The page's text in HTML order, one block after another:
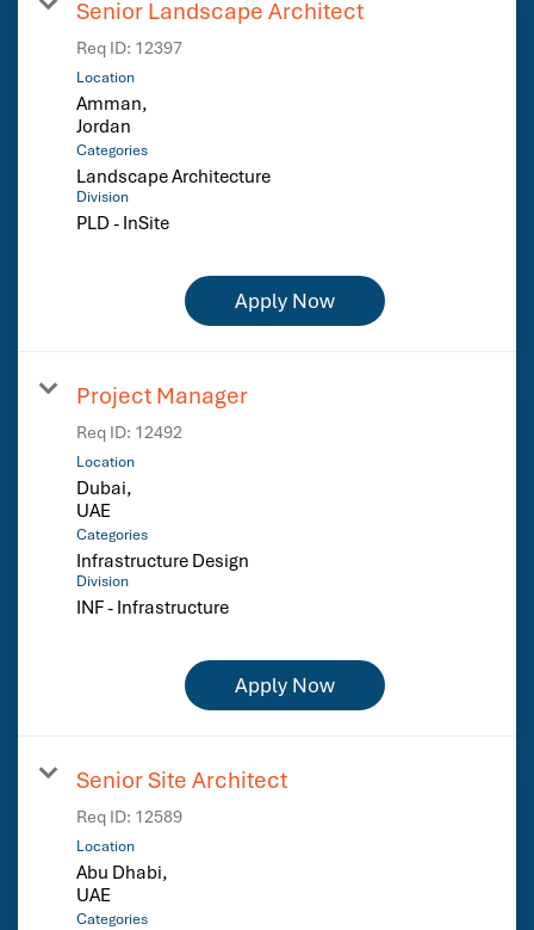
Senior Landscape Architect
Req ID: 12397
Location
Amman,
Categories
Landscape Architecture
Division
PLD - InSite
Apply Now
Project Manager
Req ID: 12492
Location
Dubai,
Categories
Infrastructure Design
Division
INF - Infrastructure
Apply Now
Senior Site Architect
Req ID: 12589
Location
Abu Dhabi,
Categories